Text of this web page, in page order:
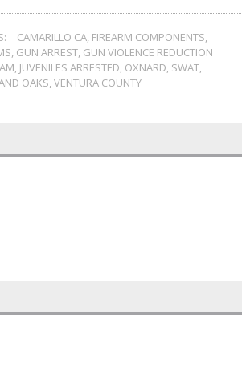
CAMARILLO CA, FIREARM COMPONENTS,
, GUN ARREST, GUN VIOLENCE REDUCTION
, JUVENILES ARRESTED, OXNARD, SWAT,
OAKS,VENTURA COUNTY